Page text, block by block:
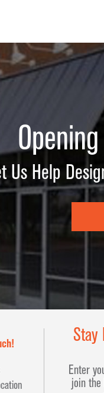
Us Help
Stay
Enter
join the